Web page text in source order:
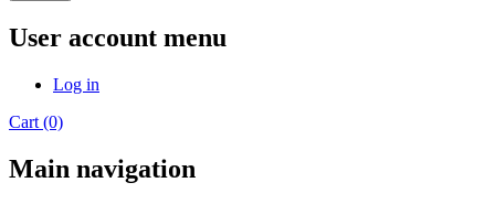
User account menu
Log in
Cart (0)
Main navigation